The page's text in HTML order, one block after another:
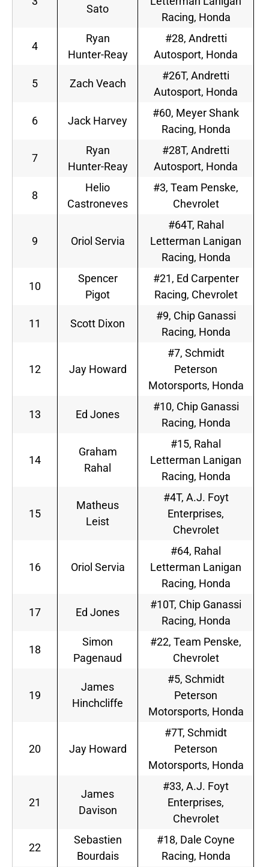
Sato
Racing, Honda
4
Ryan
Hunter-Reay
#28, Andretti
Autosport, Honda
5 Zach Veach
#26T, Andretti
Autosport, Honda
6 Jack Harvey
#60, Meyer Shank
Racing, Honda
7
Ryan
Hunter-Reay
#28T, Andretti
Autosport, Honda
8
Helio
Castroneves
#3, Team Penske,
Chevrolet
9 Oriol Servia
#64T, Rahal
Letterman Lanigan
Racing, Honda
10
Spencer
Pigot
#21, Ed Carpenter
Racing, Chevrolet
11 Scott Dixon
#9, Chip Ganassi
Racing, Honda
12 Jay Howard
#7, Schmidt
Peterson
Motorsports, Honda
13 Ed Jones
#10, Chip Ganassi
Racing, Honda
14
Graham
Rahal
#15, Rahal
Letterman Lanigan
Racing, Honda
15
Matheus
Leist
#4T, A.J. Foyt
Enterprises,
Chevrolet
16 Oriol Servia
#64, Rahal
Letterman Lanigan
Racing, Honda
17 Ed Jones
#10T, Chip Ganassi
Racing, Honda
18
Simon
Pagenaud
#22, Team Penske,
Chevrolet
19
James
Hinchcliffe
#5, Schmidt
Peterson
Motorsports, Honda
20 Jay Howard
#7T, Schmidt
Peterson
Motorsports, Honda
21
James
Davison
#33, A.J. Foyt
Enterprises,
Chevrolet
22
Sebastien
Bourdais
#18, Dale Coyne
Racing, Honda